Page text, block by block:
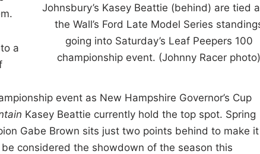
Johnsbury’s Kasey Beattie (behind) are tied
the Wall’s Ford Late Model Series
going into Saturday’s Leaf Peepers 100
championship event. (Johnny Racer photo)
a
event as New Hampshire Governor’s Cup
Kasey Beattie currently hold the top spot. Spring
Gabe Brown sits just two points behind to make
considered the showdown of the season this